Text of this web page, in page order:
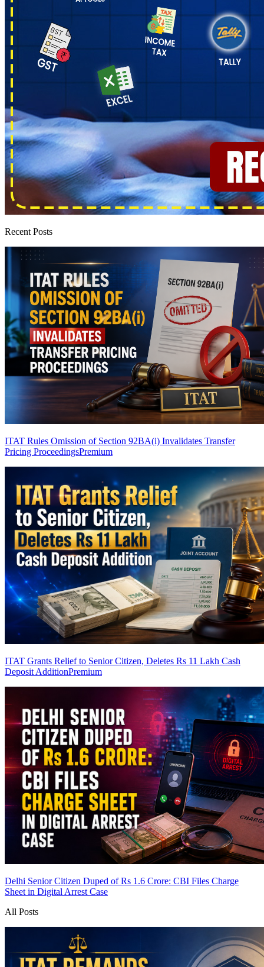
Recent Posts
ITAT Rules Omission of Section 92BA(i) Invalidates Transfer
Pricing ProceedingsPremium
ITAT Grants Relief to Senior Citizen, Deletes Rs 11 Lakh Cash
Deposit AdditionPremium
Delhi Senior Citizen Duped of Rs 1.6 Crore: CBI Files Charge
Sheet in Digital Arrest Case
All Posts